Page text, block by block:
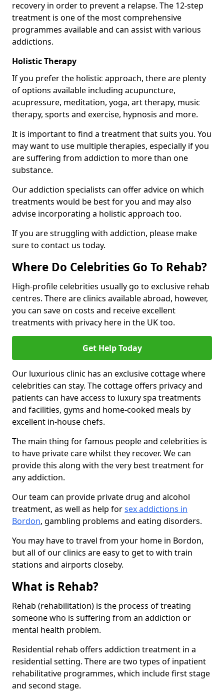
recovery in order to prevent a relapse. The 12-step
treatment is one of the most comprehensive
programmes available and can assist with various
addictions.
Holistic Therapy
If you prefer the holistic approach, there are plenty
of options available including acupuncture,
acupressure, meditation, yoga, art therapy, music
therapy, sports and exercise, hypnosis and more.
It is important to find a treatment that suits you. You
may want to use multiple therapies, especially if you
are suffering from addiction to more than one
substance.
Our addiction specialists can offer advice on which
treatments would be best for you and may also
advise incorporating a holistic approach too.
If you are struggling with addiction, please make
sure to contact us today.
Where Do Celebrities Go To Rehab?
High-profile celebrities usually go to exclusive rehab
centres. There are clinics available abroad, however,
you can save on costs and receive excellent
treatments with privacy here in the UK too.
Get Help Today
Our luxurious clinic has an exclusive cottage where
celebrities can stay. The cottage offers privacy and
patients can have access to luxury spa treatments
and facilities, gyms and home-cooked meals by
excellent in-house chefs.
The main thing for famous people and celebrities is
to have private care whilst they recover. We can
provide this along with the very best treatment for
any addiction.
Our team can provide private drug and alcohol
treatment, as well as help forsex addictions in
Bordon, gambling problems and eating disorders.
You may have to travel from your home in Bordon,
but all of our clinics are easy to get to with train
stations and airports closeby.
What is Rehab?
Rehab (rehabilitation) is the process of treating
someone who is suffering from an addiction or
mental health problem.
Residential rehab offers addiction treatment in a
residential setting. There are two types of inpatient
rehabilitative programmes, which include first stage
and second stage.